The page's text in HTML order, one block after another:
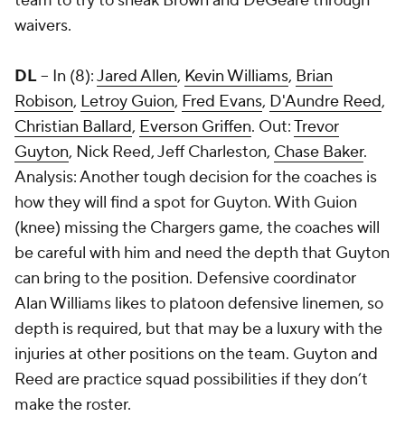
waivers.
DL-- In (8):Jared Allen, Kevin Williams, Brian
Robison, Letroy Guion, Fred Evans, D'Aundre Reed,
Christian Ballard, Everson Griffen. Out:Trevor
Guyton, Nick Reed,Jeff Charleston, Chase Baker.
Analysis: Another tough decision for the coaches is
how they will find a spot for Guyton. With Guion
(knee) missing the Chargers game, the coaches will
be careful with him and need the depth that Guyton
can bring to the position. Defensive coordinator
Alan Williams likes to platoon defensive linemen, so
depth is required, but that may be a luxury with the
injuries at other positions on the team. Guyton and
Reed are practice squad possibilities if they don’t
make the roster.